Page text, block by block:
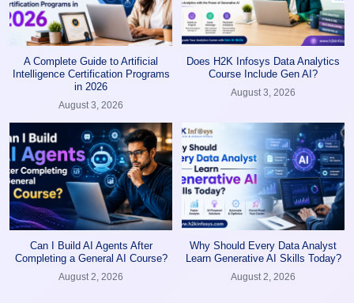
A Complete Guide to Artificial
Intelligence Certification Programs
in 2026
August 3, 2026
Does H2K Infosys Data Analytics
Course Include Gen AI?
August 3, 2026
Can I Build AI Agents After
Completing a General AI Course?
August 2, 2026
Why Should Every Data Analyst
Learn Generative AI Skills Today?
August 2, 2026